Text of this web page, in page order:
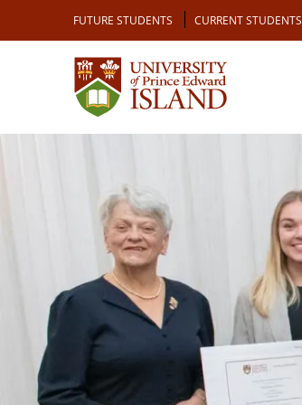
main
Audience
FUTURE STUDENTS CURRENT STUDENTS